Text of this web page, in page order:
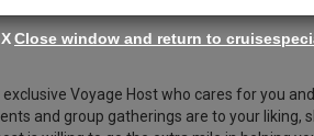
Voyage Host who cares for you
and group gatherings are to your liking,
XClose window and return to